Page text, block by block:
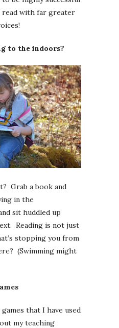
read with far greater
to the indoors?
Grab a book and
in the
sit huddled up
Reading is not just
stopping you from
(Swimming might
that I have used
my teaching